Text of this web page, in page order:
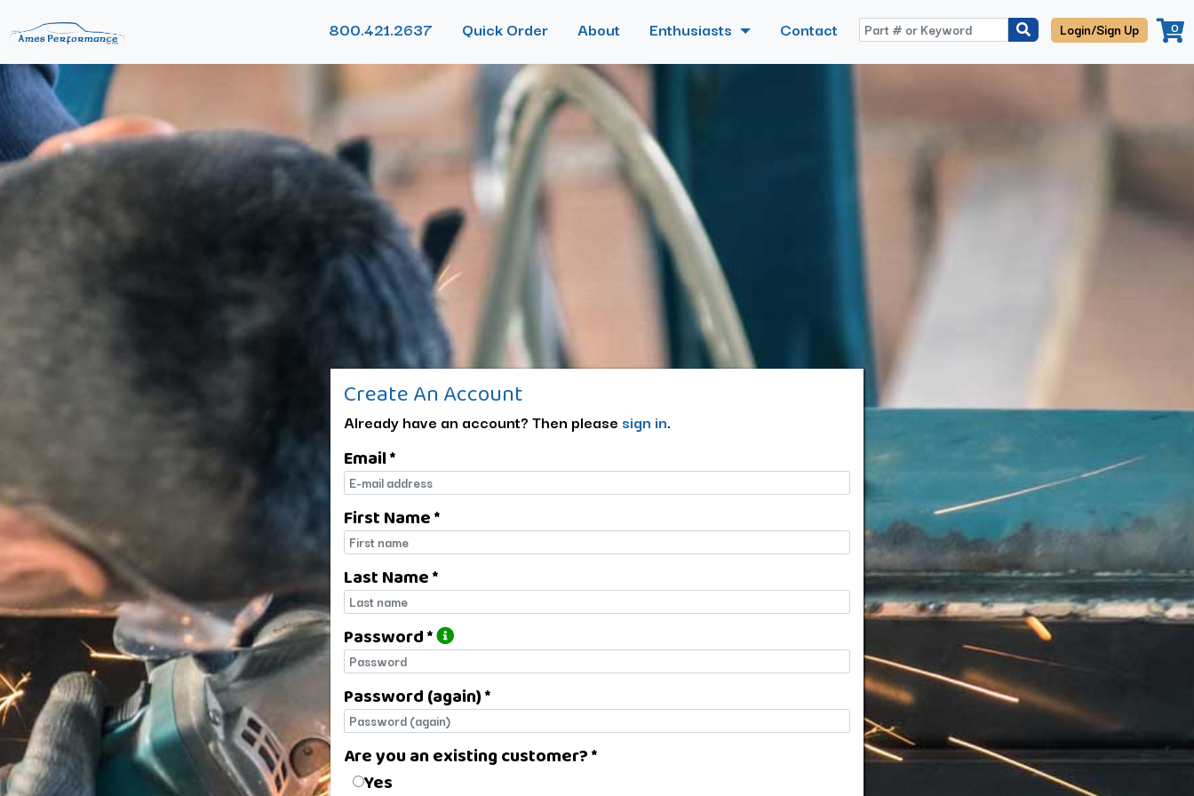
800.421.2637 Quick Order About Enthusiasts Contact Login/Sign Up 0
Create An Account
Already have an account? Then please sign in.
Email *
E-mail
First Name *
First name
Last Name *
Last name
Password *
Password
Password (again) *
Password (again)
Are you an existing customer? *
Are you an existing customer?
Yes